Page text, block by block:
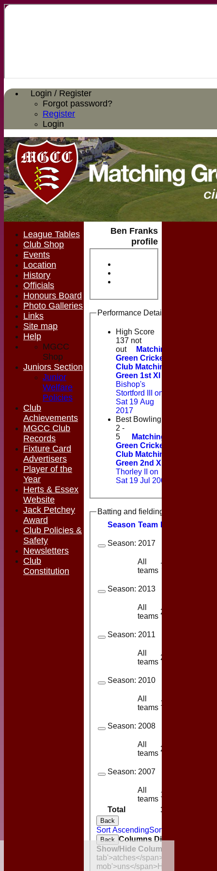
Login / Register
Forgot password?
Register
Login
Ben Franks
profile
Performance Details
High Score
137 not
out
Matching
Green Cricket
Club Matching
Green 1st XI
Bishop's
Stortford III on
Sat 19 Aug
2017
Best Bowling
2 -
5
Matching
Green Cricket
Club Matching
Green 2nd XI
Thorley II on
Sat 19 Jul 2008
Batting and fielding history
Season Team
Total 15
Season: 2017
All
teams
7
Season: 2013
All
teams
2
Season: 2011
All
teams
2
Season: 2010
All
teams
1
Season: 2008
All
teams
2
Season: 2007
All
teams
1
Back
Sort AscendingSort Descending
Back Columns Display
Show/Hide Columns and Drag
tab'>atches</span>
mob'>uns</span>HS
League Tables
Club Shop
Events
Location
History
Officials
Honours Board
Photo Galleries
Links
Site map
Help
MGCC
Shop
Juniors Section
Junior
Welfare
Policies
Club
Achievements
MGCC Club
Records
Fixture Card
Advertisers
Player of the
Year
Herts & Essex
Website
Jack Petchey
Award
Club Policies &
Safety
Newsletters
Club
Constitution